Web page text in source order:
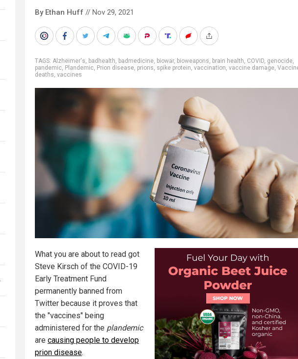
By Ethan Huff // Nov 29, 2021
TAGS: Alzheimer's, badhealth, badmedicine, biowar, bioweapons, brain health, COVID, genocide,
pandemic, Plandemic, Prion disease, prions, spike protein, vaccination, vaccine damage,
deaths, vaccines
What you are about to read got
Steve Kirsch of the COVID-19
Early Treatment Fund
permanently banned from
Twitter because it proves that
the "vaccines" being
administered for the plandemic
are causing people to develop
prion disease.